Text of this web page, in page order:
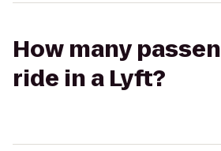
How many
ride in a Lyft?